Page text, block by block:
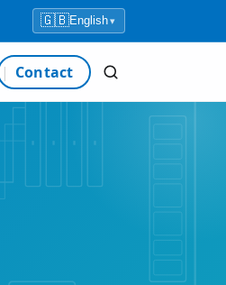
🇬🇧English▾
Contact